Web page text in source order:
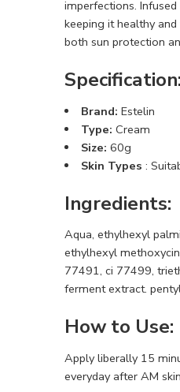
imperfections.
keeping it healthy
both sun protection
Specification:
Brand: Estelin
Type: Cream
Size: 60g
Skin Types :
Ingredients:
Aqua, ethylhexyl
ethylhexyl
77491, ci 77499,
ferment extract.
How to Use:
Apply liberally 15
everyday after AM